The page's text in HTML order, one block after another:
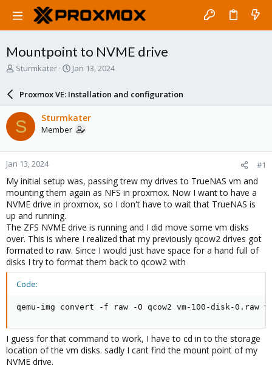
Mountpoint to NVME drive
T
a
d
s
t
a
r
t
e
r
Sturmkater
S
r
d
e
Jan 13, 2024
Proxmox VE: Installation and configuration
S Sturmkater
Member
Jan 13, 2024 #1
My initial setup was, passing trew my drives to TrueNAS vm and
mounting them again as NFS in proxmox. Now I want to have a
NVME drive in proxmox, so I don't have to wait that TrueNAS is
up and running.
The ZFS NVME drive is running and I did move some vm disks
over. This is where I realized that my previously qcow2 drives got
formated to raw. Since I would just have space for a hand full of
disks I try to format them back to qcow2 with
Code:
qemu-img convert -f raw -O qcow2 vm-100-disk-0.raw
I guess for that command to work, I have to cd in to the storage
location of the vm disks. sadly I cant find the mount point of my
NVME drive.